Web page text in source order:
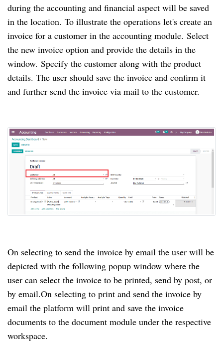
during the accounting and financial aspect will be saved
in the location. To illustrate the operations let's create an
invoice for a customer in the accounting module. Select
the new invoice option and provide the details in the
window. Specify the customer along with the product
details. The user should save the invoice and confirm it
and further send the invoice via mail to the customer.
On selecting to send the invoice by email the user will be
depicted with the following popup window where the
user can select the invoice to be printed, send by post, or
by email.On selecting to print and send the invoice by
email the platform will print and save the invoice
documents to the document module under the respective
workspace.